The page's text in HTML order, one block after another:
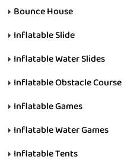
Bounce House
Inflatable Slide
Inflatable Water Slides
Inflatable Obstacle Course
Inflatable Games
Inflatable Water Games
Inflatable Tents